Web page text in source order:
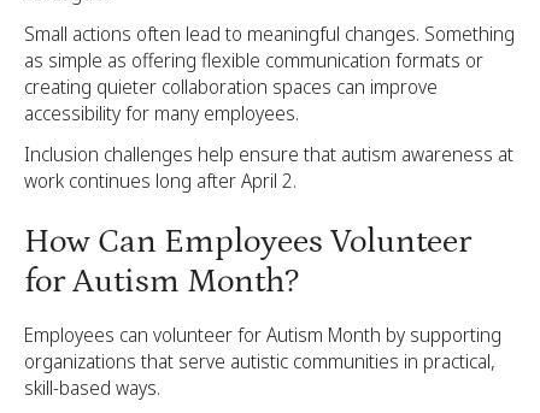
Small actions often lead to meaningful changes. Something
as simple as offering flexible communication formats or
creating quieter collaboration spaces can improve
accessibility for many employees.
Inclusion challenges help ensure that autism awareness at
work continues long after April 2.
How Can Employees Volunteer
for Autism Month?
Employees can volunteer for Autism Month by supporting
organizations that serve autistic communities in practical,
skill-based ways.